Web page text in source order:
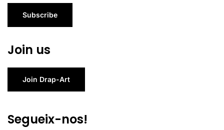
Subscribe
Join us
Join Drap-Art
Segueix-nos!